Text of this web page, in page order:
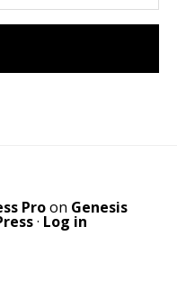
Proon Genesis
· Log in